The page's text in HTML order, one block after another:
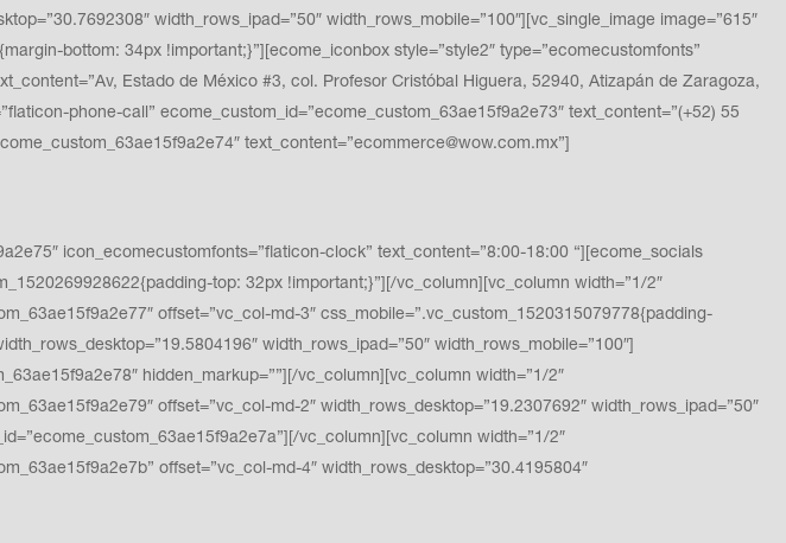
width_rows_ipad=”50″ width_rows_mobile=”100″][vc_single_image image=”615″
bottom: 34px !important;}”][ecome_iconbox style=”style2″ type=”ecomecustomfonts”
Estado de México #3, col. Profesor Cristóbal Higuera, 52940, Atizapán de Zaragoza,
phone-call” ecome_custom_id=”ecome_custom_63ae15f9a2e73″ text_content=”(+52) 55
text_content=”ecommerce@wow.com.mx”]
icon_ecomecustomfonts=”flaticon-clock” text_content=”8:00-18:00 “][ecome_socials
top: 32px !important;}”][/vc_column][vc_column width=”1/2″
offset=”vc_col-md-3″ css_mobile=”.vc_custom_1520315079778{padding-
width_rows_ipad=”50″ width_rows_mobile=”100″]
hidden_markup=””][/vc_column][vc_column width=”1/2″
offset=”vc_col-md-2″ width_rows_desktop=”19.2307692″ width_rows_ipad=”50″
vc_column][vc_column width=”1/2″
offset=”vc_col-md-4″ width_rows_desktop=”30.4195804″